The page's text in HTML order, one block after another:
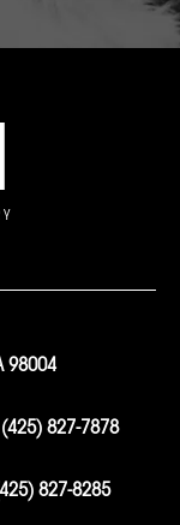
98004
(425) 827-7878
827-8285